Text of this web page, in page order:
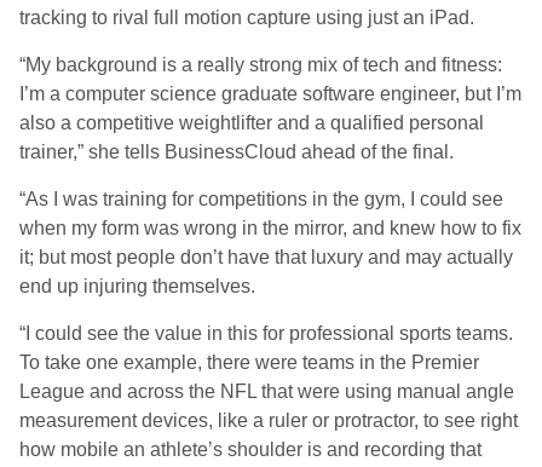
tracking to rival full motion capture using just an iPad.
“My background is a really strong mix of tech and fitness:
I’m a computer science graduate software engineer, but I’m
also a competitive weightlifter and a qualified personal
trainer,” she tells BusinessCloud ahead of the final.
“As I was training for competitions in the gym, I could see
when my form was wrong in the mirror, and knew how to fix
it; but most people don’t have that luxury and may actually
end up injuring themselves.
“I could see the value in this for professional sports teams.
To take one example, there were teams in the Premier
League and across the NFL that were using manual angle
measurement devices, like a ruler or protractor, to see right
how mobile an athlete’s shoulder is and recording that